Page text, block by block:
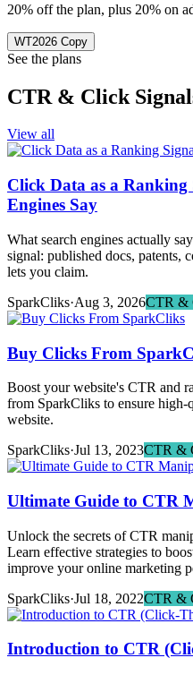
20% off the plan, plus 20% on
WT2026 Copy
See the plans
CTR & Click
View all
Click Data as a
Engines Say
What search engines actually
signal: published docs, patents,
lets you claim.
SparkCliks·Aug 3, 2026CTR &
Buy Clicks From
Boost your website's CTR and
from SparkCliks to ensure
website.
SparkCliks·Jul 13, 2023CTR &
Ultimate Guide to CTR
Unlock the secrets of CTR
Learn effective strategies to
improve your online marketing
SparkCliks·Jul 18, 2022CTR &
Introduction to CTR